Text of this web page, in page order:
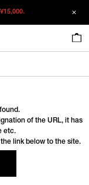
¥15,000.
of the URL, it has
etc.
link below to the site.